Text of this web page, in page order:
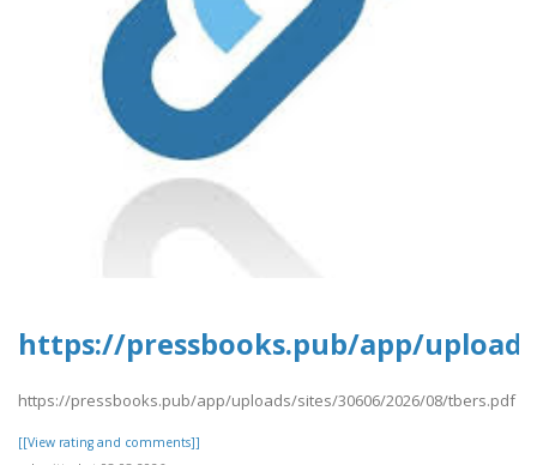
https://pressbooks.pub/app/
https://pressbooks.pub/app/uploads/sites/30606/2026/08/tbers.pdf
[[View rating and comments]]